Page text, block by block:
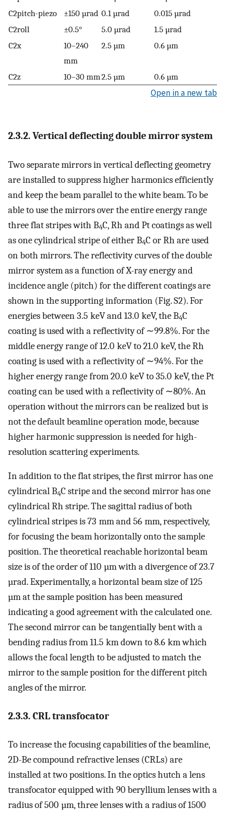
C2pitch-piezo
±150 µrad 0.1 µrad
0.015 µrad
C2roll
±0.5° 5.0 µrad
1.5 µrad
C2x
10–240
mm
2.5 µm 0.6 µm
C2z 10–30 mm2.5 µm 0.6 µm
Open in a new tab
2.3.2. Vertical deflecting double mirror system
Two separate mirrors in vertical deflecting geometry
are installed to suppress higher harmonics efficiently
and keep the beam parallel to the white beam. To be
able to use the mirrors over the entire energy range
three flat stripes with B4C, Rh and Pt coatings as well
as one cylindrical stripe of either B4C or Rh are used
on both mirrors. The reflectivity curves of the double
mirror system as a function of X-ray energy and
incidence angle (pitch) for the different coatings are
shown in the supporting information (Fig. S2). For
energies between 3.5 keV and 13.0 keV, the B4C
coating is used with a reflectivity of ∼99.8%. For the
middle energy range of 12.0 keV to 21.0 keV, the Rh
coating is used with a reflectivity of ∼94%. For the
higher energy range from 20.0 keV to 35.0 keV, the Pt
coating can be used with a reflectivity of ∼80%. An
operation without the mirrors can be realized but is
not the default beamline operation mode, because
higher harmonic suppression is needed for high-
resolution scattering experiments.
In addition to the flat stripes, the first mirror has one
cylindrical B4C stripe and the second mirror has one
cylindrical Rh stripe. The sagittal radius of both
cylindrical stripes is 73 mm and 56 mm, respectively,
for focusing the beam horizontally onto the sample
position. The theoretical reachable horizontal beam
size is of the order of 110 µm with a divergence of 23.7
µrad. Experimentally, a horizontal beam size of 125
µm at the sample position has been measured
indicating a good agreement with the calculated one.
The second mirror can be tangentially bent with a
bending radius from 11.5 km down to 8.6 km which
allows the focal length to be adjusted to match the
mirror to the sample position for the different pitch
angles of the mirror.
2.3.3. CRL transfocator
To increase the focusing capabilities of the beamline,
2D-Be compound refractive lenses (CRLs) are
installed at two positions. In the optics hutch a lens
transfocator equipped with 90 beryllium lenses with a
radius of 500 µm, three lenses with a radius of 1500